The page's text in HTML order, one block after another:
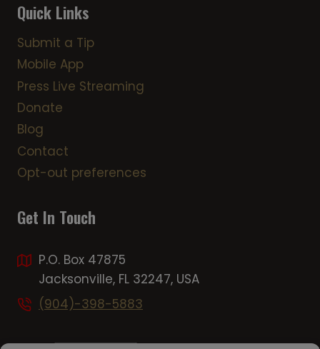
Quick Links
Submit a Tip
Mobile App
Press Live Streaming
Donate
Blog
Contact
Opt-out preferences
Get In Touch
P.O. Box 47875
Jacksonville, FL 32247, USA
(904)-398-5883